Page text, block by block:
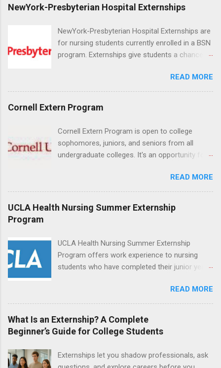
NewYork-Presbyterian Hospital Externships
NewYork-Presbyterian Hospital Externships are
for nursing students currently enrolled in a BSN
program. Externships give students a chance to
in nursing. Externs will work in one of the
world’s largest academic medical centers. They
and other nurses in an environment where they
knowledge. Positions are offered as a Nursing
Attendant, Nursing Companion or Summer
Nurse Externship. All are part-time nursing
READ MORE
Cornell Extern Program
Cornell Extern Program is open to college
sophomores, juniors, and seniors from all
undergraduate colleges. It's an opportunity for
still in college. Winter externships are offered
during January and February. Externships can
last from one day to one week. Eligible
students will find externships available in
no include pay or college credit. Students will be
responsible for all expenses, including travel
READ MORE
UCLA Health Nursing Summer Externship
Program
UCLA Health Nursing Summer Externship
Program offers work experience to nursing
students who have completed their junior year
school. The externship is unpaid. Externships
are offered during the summer and take place
at Ronald Reagan UCLA Medical Center, UCLA
Medical Center, Santa Monica, Mattel Children's
Hospital UCLA, and The Stewart and Lynda
Applicants can choose two specialty areas for
READ MORE
What Is an Externship? A Complete
Beginner’s Guide for College Students
Externships let you shadow professionals, ask